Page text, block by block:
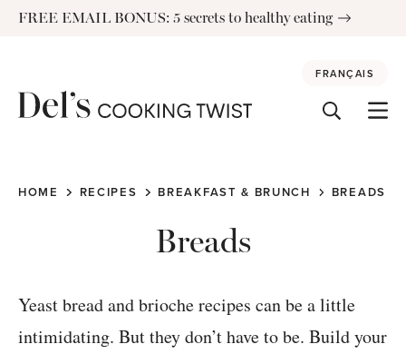
SkipFREE EMAIL BONUS: 5 secrets to healthy eating
FRANÇAIS
HOME RECIPES BREAKFAST & BRUNCH BREADS
Breads
Yeast bread and brioche recipes can be a little
intimidating. But they don’t have to be. Build your